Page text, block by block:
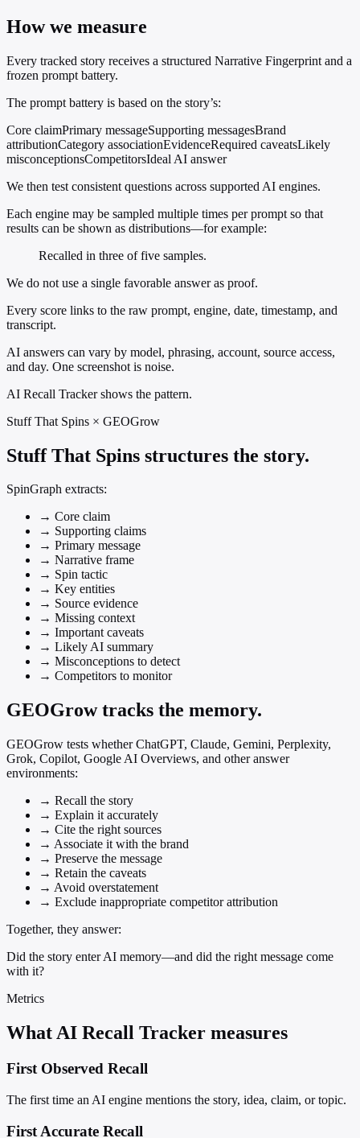
How we measure
Every tracked story receives a structured Narrative Fingerprint and a
frozen prompt battery.
The prompt battery is based on the story’s:
Core claimPrimary messageSupporting messagesBrand
attributionCategory associationEvidenceRequired caveatsLikely
misconceptionsCompetitorsIdeal AI answer
We then test consistent questions across supported AI engines.
Each engine may be sampled multiple times per prompt so that
results can be shown as distributions—for example:
Recalled in three of five samples.
We do not use a single favorable answer as proof.
Every score links to the raw prompt, engine, date, timestamp, and
transcript.
AI answers can vary by model, phrasing, account, source access,
and day. One screenshot is noise.
AI Recall Tracker shows the pattern.
Stuff That Spins × GEOGrow
Stuff That Spins structures the story.
SpinGraph extracts:
→ Core claim
→ Supporting claims
→ Primary message
→ Narrative frame
→ Spin tactic
→ Key entities
→ Source evidence
→ Missing context
→ Important caveats
→ Likely AI summary
→ Misconceptions to detect
→ Competitors to monitor
GEOGrow tracks the memory.
GEOGrow tests whether ChatGPT, Claude, Gemini, Perplexity,
Grok, Copilot, Google AI Overviews, and other answer
environments:
→ Recall the story
→ Explain it accurately
→ Cite the right sources
→ Associate it with the brand
→ Preserve the message
→ Retain the caveats
→ Avoid overstatement
→ Exclude inappropriate competitor attribution
Together, they answer:
Did the story enter AI memory—and did the right message come
with it?
Metrics
What AI Recall Tracker measures
First Observed Recall
The first time an AI engine mentions the story, idea, claim, or topic.
First Accurate Recall